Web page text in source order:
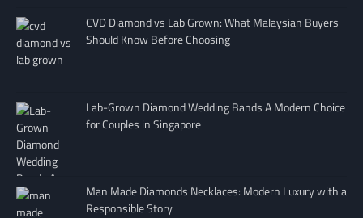
CVD Diamond vs Lab Grown: What Malaysian Buyers
Should Know Before Choosing
Lab-Grown Diamond Wedding Bands A Modern Choice
for Couples in Singapore
Man Made Diamonds Necklaces: Modern Luxury with a
Responsible Story